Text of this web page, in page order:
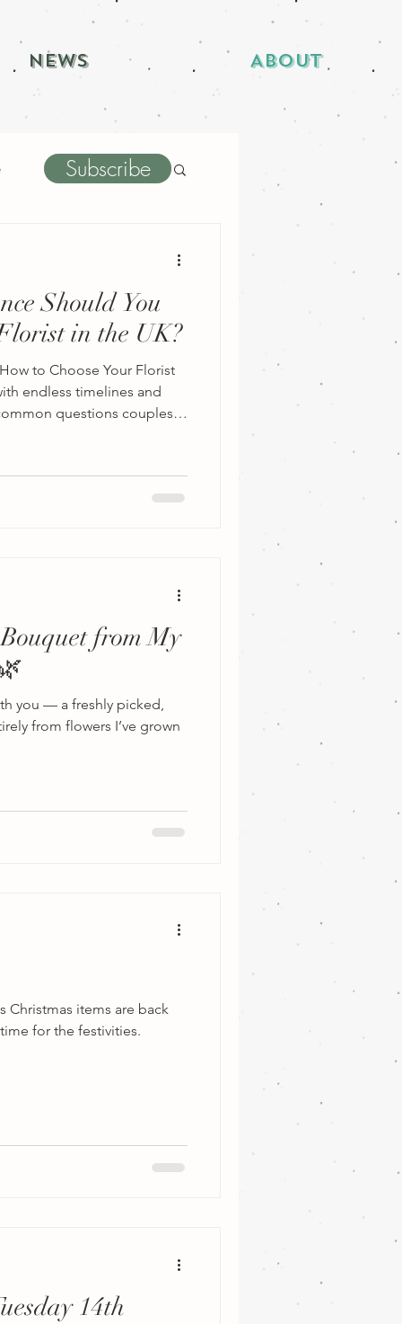
News About
Should You
in the UK?
to Choose Your Florist
endless timelines and
questions couples
for. If you’re planning a
from My
you — a freshly picked,
from flowers I’ve grown
Christmas items are back
for the festivities.
14th
Subscribe